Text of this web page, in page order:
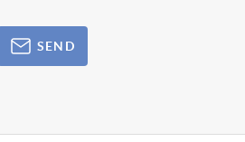
SEND